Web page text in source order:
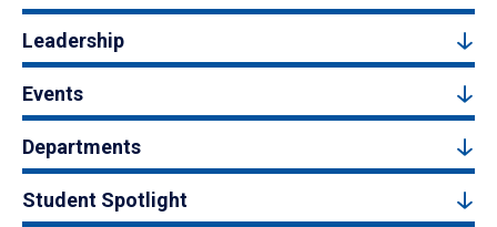
Leadership
Events
Departments
Student Spotlight